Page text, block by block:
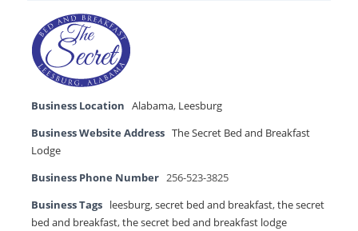
Business Location Alabama, Leesburg
Business Website Address The Secret Bed and Breakfast
Lodge
Business Phone Number 256-523-3825
Business Tags leesburg,secret bed and breakfast,the secret
bed and breakfast,the secret bed and breakfast lodge